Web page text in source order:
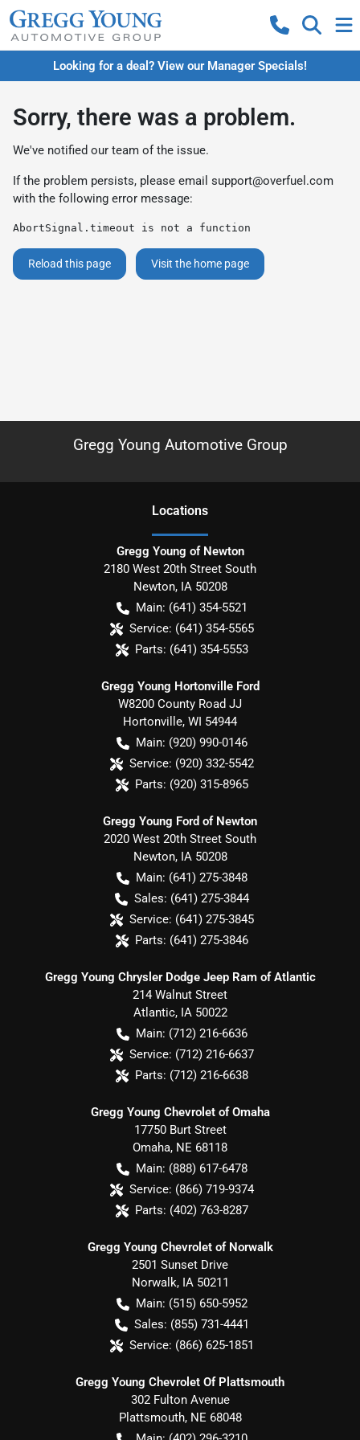
Looking for a deal? View our Manager Specials!
Sorry, there was a problem.
We've notified our team of the issue.
If the problem persists, please email support@overfuel.com
with the following error message:
AbortSignal.timeout is not a function
Reload this page Visit the home page
Gregg Young Automotive Group
Locations
Gregg Young of Newton
2180 West 20th Street South
Newton, IA 50208
Main: (641) 354-5521
Service: (641) 354-5565
Parts: (641) 354-5553
Gregg Young Hortonville Ford
W8200 County Road JJ
Hortonville, WI 54944
Main: (920) 990-0146
Service: (920) 332-5542
Parts: (920) 315-8965
Gregg Young Ford of Newton
2020 West 20th Street South
Newton, IA 50208
Main: (641) 275-3848
Sales: (641) 275-3844
Service: (641) 275-3845
Parts: (641) 275-3846
Gregg Young Chrysler Dodge Jeep Ram of Atlantic
214 Walnut Street
Atlantic, IA 50022
Main: (712) 216-6636
Service: (712) 216-6637
Parts: (712) 216-6638
Gregg Young Chevrolet of Omaha
17750 Burt Street
Omaha, NE 68118
Main: (888) 617-6478
Service: (866) 719-9374
Parts: (402) 763-8287
Gregg Young Chevrolet of Norwalk
2501 Sunset Drive
Norwalk, IA 50211
Main: (515) 650-5952
Sales: (855) 731-4441
Service: (866) 625-1851
Gregg Young Chevrolet Of Plattsmouth
302 Fulton Avenue
Plattsmouth, NE 68048